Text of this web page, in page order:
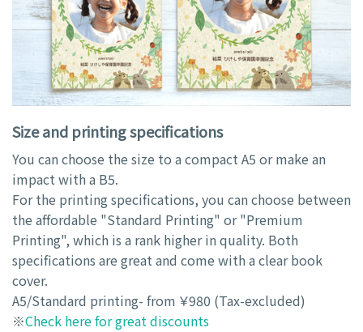
Size and printing specifications
You can choose the size to a compact A5 or make an
impact with a B5.
For the printing specifications, you can choose between
the affordable "Standard Printing" or "Premium
Printing", which is a rank higher in quality. Both
specifications are great and come with a clear book
cover.
A5/Standard printing- from ￥980 (Tax-excluded)
※Check here for great discounts